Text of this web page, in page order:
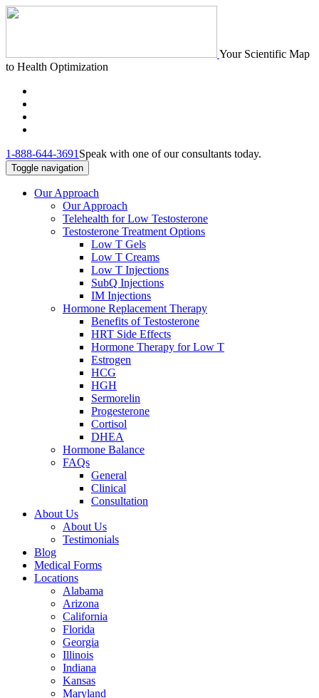
Your Scientific Map
to Health Optimization
1-888-644-3691 Speak with one of our consultants today.
Toggle navigation
Our Approach
Our Approach
Telehealth for Low Testosterone
Testosterone Treatment Options
Low T Gels
Low T Creams
Low T Injections
SubQ Injections
IM Injections
Hormone Replacement Therapy
Benefits of Testosterone
HRT Side Effects
Hormone Therapy for Low T
Estrogen
HCG
HGH
Sermorelin
Progesterone
Cortisol
DHEA
Hormone Balance
FAQs
General
Clinical
Consultation
About Us
About Us
Testimonials
Blog
Medical Forms
Locations
Alabama
Arizona
California
Florida
Georgia
Illinois
Indiana
Kansas
Maryland